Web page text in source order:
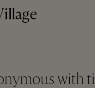
with